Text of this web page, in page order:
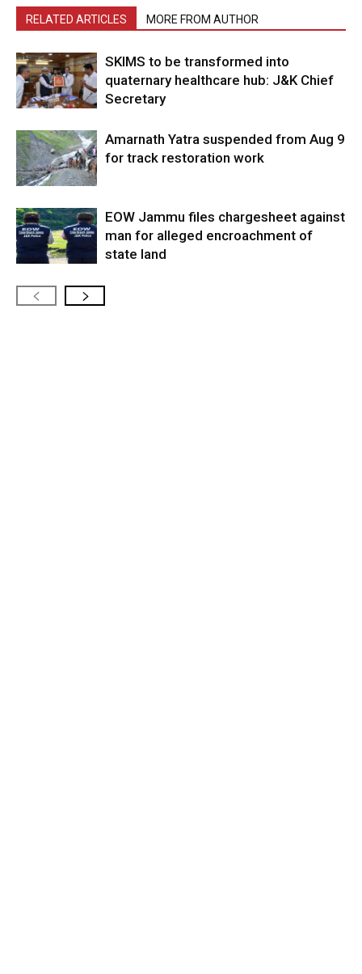
RELATED ARTICLES MORE FROM AUTHOR
SKIMS to be transformed into
quaternary healthcare hub: J&K Chief
Secretary
Amarnath Yatra suspended from Aug 9
for track restoration work
EOW Jammu files chargesheet against
man for alleged encroachment of
state land